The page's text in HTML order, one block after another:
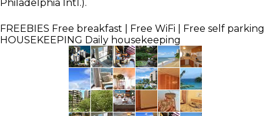
Philadelphia Intl.).
FREEBIES Free breakfast | Free WiFi | Free self parking
HOUSEKEEPING Daily housekeeping